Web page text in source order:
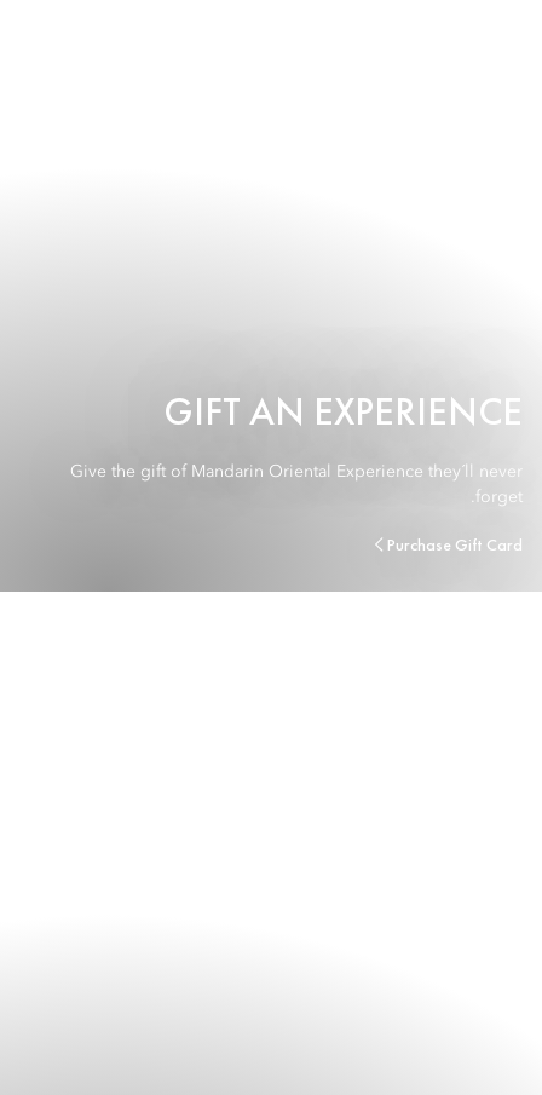
GIFT AN EXPERIENCE
Give the gift of Mandarin Oriental Experience they´ll never
forget.
Purchase Gift Card